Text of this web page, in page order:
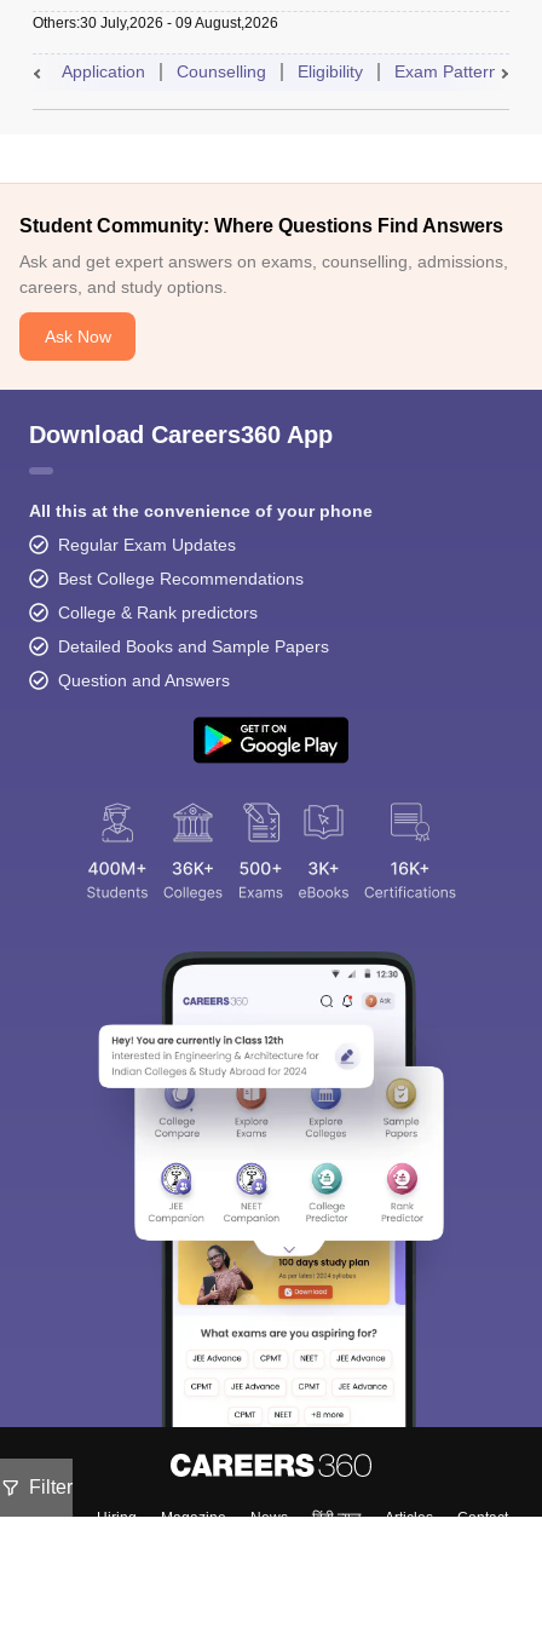
Others:30 July,2026 - 09 August,2026
Application Counselling Eligibility Exam Pattern
Filter
Student Community: Where Questions Find Answers
Ask and get expert answers on exams, counselling, admissions,
careers, and study options.
Ask Now
Download Careers360 App
All this at the convenience of your phone
Regular Exam Updates
Best College Recommendations
College & Rank predictors
Detailed Books and Sample Papers
Question and Answers
About Hiring Magazine News हिंदी न्यूज़ Articles
Contact